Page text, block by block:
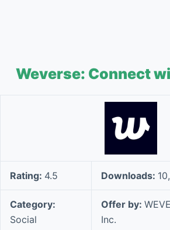
Weverse: Connect
Rating: 4.5 Downloads:
Category:
Social
Offer by:
Inc.